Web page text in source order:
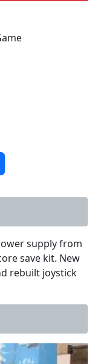
supply from
save kit. New
rebuilt joystick